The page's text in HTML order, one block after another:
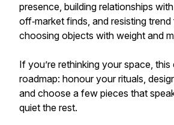
presence, building relationships
off‑market finds, and resisting
choosing objects with weight and
If you’re rethinking your space,
roadmap: honour your rituals,
and choose a few pieces that
quiet the rest.